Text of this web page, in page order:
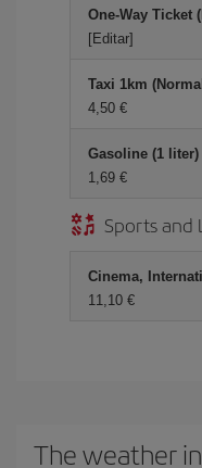
One-Way Ticket
[Editar]
Taxi 1km
4,50 €
Gasoline (1 liter)
1,69 €
Sports and
Cinema,
11,10 €
The weather